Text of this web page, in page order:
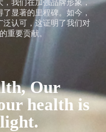
我们在加强品牌形象，
显著的里程碑。如今，
泛认可，这证明了我们对
重要贡献。
Our
health is